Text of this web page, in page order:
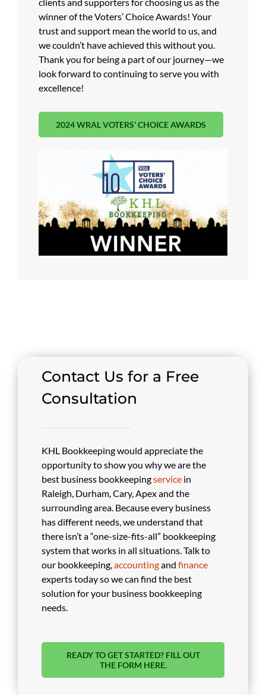
clients and supporters for choosing us as the
winner of the Voters’ Choice Awards! Your
trust and support mean the world to us, and
we couldn’t have achieved this without you.
Thank you for being a part of our journey—we
look forward to continuing to serve you with
excellence!
2024 WRAL VOTERS’ CHOICE AWARDS
Contact Us for a Free
Consultation
KHL Bookkeeping would appreciate the
opportunity to show you why we are the
best business bookkeepingservice in
Raleigh, Durham, Cary, Apex and the
surrounding area. Because every business
has different needs, we understand that
there isn’t a “one-size-fits-all” bookkeeping
system that works in all situations. Talk to
our bookkeeping,accountingandfinance
experts today so we can find the best
solution for your business bookkeeping
needs.
READY TO GET STARTED? FILL OUT
THE FORM HERE.